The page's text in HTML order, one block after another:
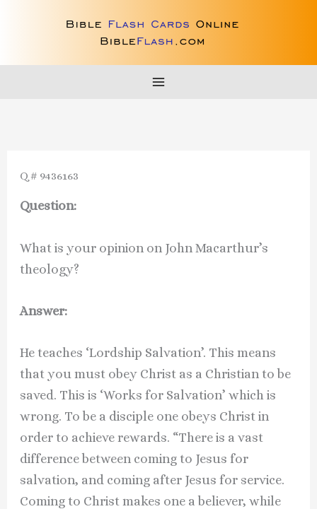
Q # 9436163
Question:
What is your opinion on John Macarthur’s
theology?
Answer:
He teaches ‘Lordship Salvation’. This means
that you must obey Christ as a Christian to be
saved. This is ‘Works for Salvation’ which is
wrong. To be a disciple one obeys Christ in
order to achieve rewards. “There is a vast
difference between coming to Jesus for
salvation, and coming after Jesus for service.
Coming to Christ makes one a believer, while